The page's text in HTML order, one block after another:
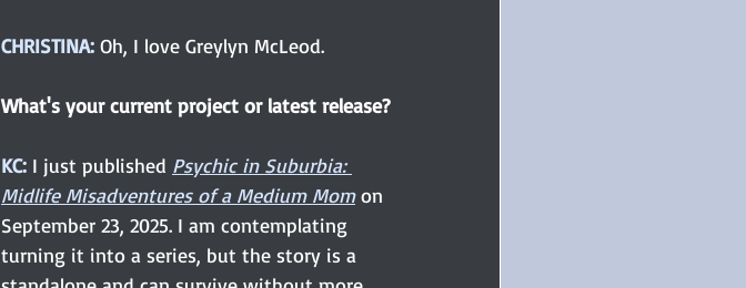
CHRISTINA: Oh, I love Greylyn McLeod.
What's your current project or latest release?
KC: I just published Psychic in Suburbia:
Midlife Misadventures of a Medium Mom on
September 23, 2025. I am contemplating
turning it into a series, but the story is a